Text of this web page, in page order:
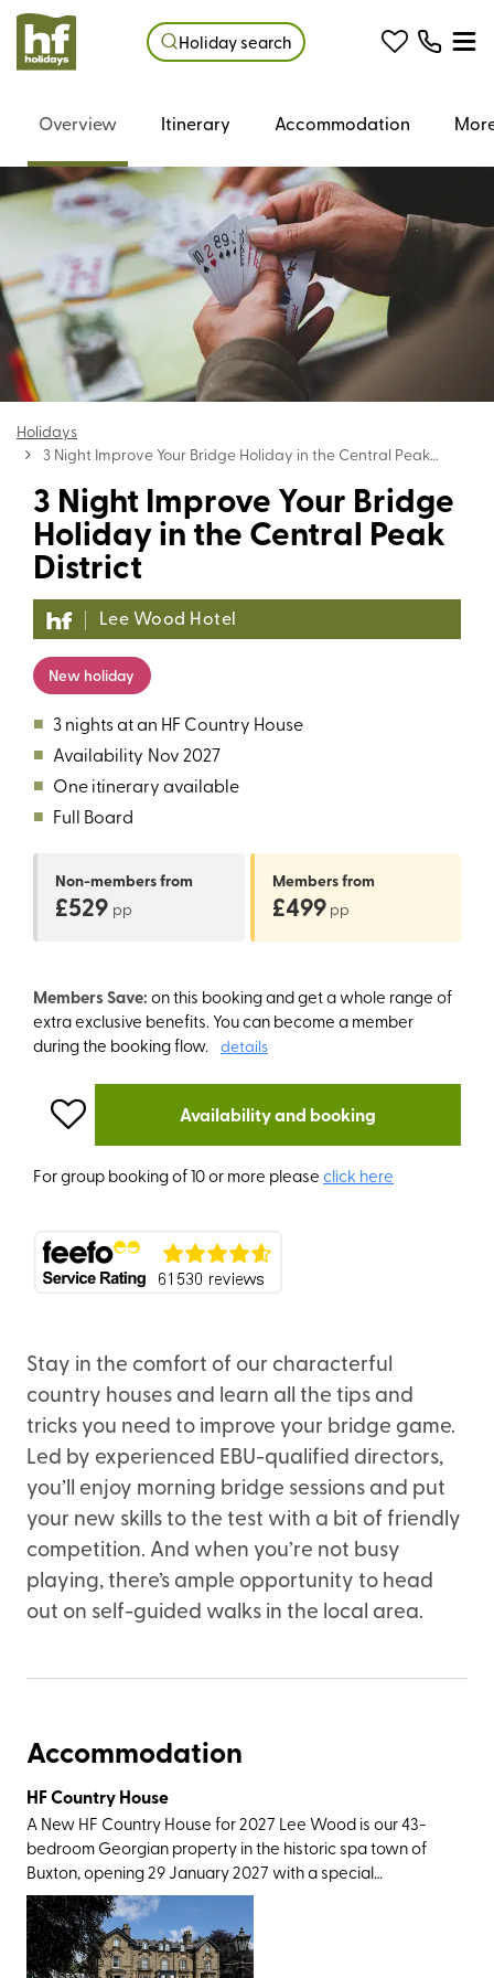
Holiday search
Holidays
3 Night Improve Your Bridge Holiday in the Central Peak
3 Night Improve Your Bridge
Holiday in the Central Peak
District
Lee Wood Hotel
New holiday
■ 3 nights at an HF Country House
■ Availability Nov 2027
■ One itinerary available
■ Full Board
Non-membersfrom
£529 pp
Membersfrom
£499 pp
Members Save: on this booking and get a whole range of
extra exclusive benefits. You can become a member
during the booking flow.
details
Availability and booking
For group booking of 10 or more pleaseclick here
Overview Itinerary Accommodation
Stay in the comfort of our characterful
country houses and learn all the tips and
tricks you need to improve your bridge game.
Led by experienced EBU-qualified directors,
you’ll enjoy morning bridge sessions and put
your new skills to the test with a bit of friendly
competition. And when you’re not busy
playing, there’s ample opportunity to head
out on self-guided walks in the local area.
Accommodation
HF Country House
A New HF Country House for 2027 Lee Wood is our 43-
bedroom Georgian property in the historic spa town of
Buxton, opening 29 January 2027 with a special
celebratory launch week. Not only does our newest
country house have excellent rail connections, with
Buxton station only a short walk away, it also has easy
access to a wonderful variety of Peak District walking